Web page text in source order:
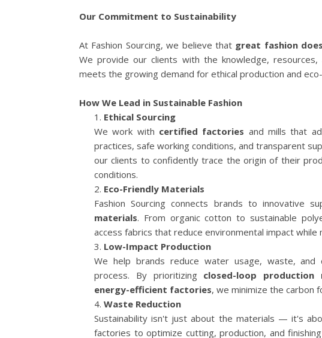
Our Commitment to Sustainability
At Fashion Sourcing, we believe that great fashion
We provide our clients with the knowledge,
meets the growing demand for ethical production and
How We Lead in Sustainable Fashion
Ethical Sourcing
We work with certified factories and mills that
practices, safe working conditions, and transparent
our clients to confidently trace the origin of their
conditions.
Eco-Friendly Materials
Fashion Sourcing connects brands to innovative
materials. From organic cotton to sustainable
access fabrics that reduce environmental impact while
Low-Impact Production
We help brands reduce water usage, waste, and
process. By prioritizing closed-loop production
energy-efficient factories, we minimize the carbon
Waste Reduction
Sustainability isn't just about the materials — it's
factories to optimize cutting, production, and